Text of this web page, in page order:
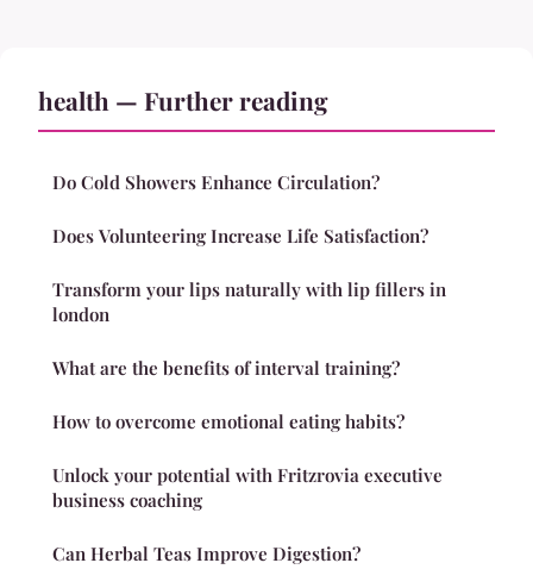
health — Further reading
Do Cold Showers Enhance Circulation?
Does Volunteering Increase Life Satisfaction?
Transform your lips naturally with lip fillers in
london
What are the benefits of interval training?
How to overcome emotional eating habits?
Unlock your potential with Fritzrovia executive
business coaching
Can Herbal Teas Improve Digestion?